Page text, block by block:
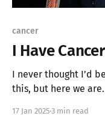
cancer
I Have Cancer
I never thought I’d
this, but here we
Cell Carcinoma on
17 Jan 2025 3 min read